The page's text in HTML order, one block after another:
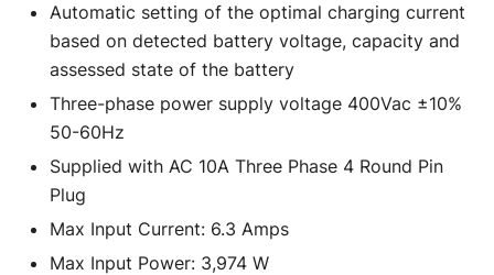
Automatic setting of the optimal charging current
based on detected battery voltage, capacity and
assessed state of the battery
Three-phase power supply voltage 400Vac ±10%
50-60Hz
Supplied with AC 10A Three Phase 4 Round Pin
Plug
Max Input Current: 6.3 Amps
Max Input Power: 3,974 W